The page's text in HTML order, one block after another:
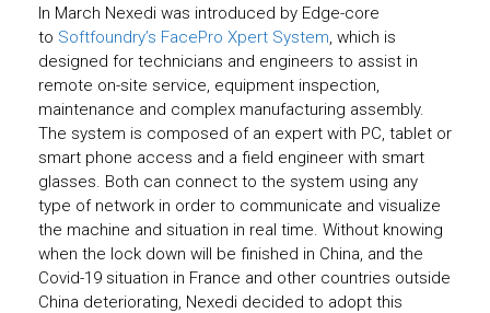
In March Nexedi was introduced by Edge-core
to Softfoundry’s FacePro Xpert System, which is
designed for technicians and engineers to assist in
remote on-site service, equipment inspection,
maintenance and complex manufacturing assembly.
The system is composed of an expert with PC, tablet or
smart phone access and a field engineer with smart
glasses. Both can connect to the system using any
type of network in order to communicate and visualize
the machine and situation in real time. Without knowing
when the lock down will be finished in China, and the
Covid-19 situation in France and other countries outside
China deteriorating, Nexedi decided to adopt this